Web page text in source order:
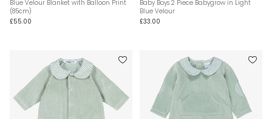
Blue Velour Blanket with Balloon Print
(85cm)
£55.00
Baby Boys 2 Piece Babygrow in Light
Blue Velour
£33.00